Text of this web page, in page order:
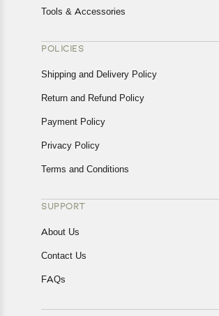
Tools & Accessories
POLICIES
Shipping and Delivery Policy
Return and Refund Policy
Payment Policy
Privacy Policy
Terms and Conditions
SUPPORT
About Us
Contact Us
FAQs